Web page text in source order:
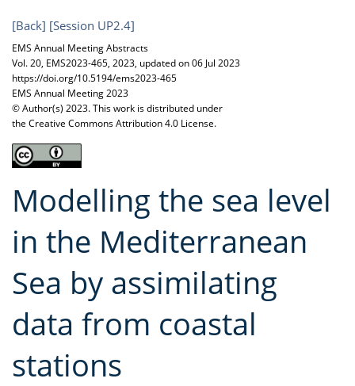
[Back] [Session UP2.4]
EMS Annual Meeting Abstracts
Vol. 20, EMS2023-465, 2023, updated on 06 Jul 2023
https://doi.org/10.5194/ems2023-465
EMS Annual Meeting 2023
© Author(s) 2023. This work is distributed under
the Creative Commons Attribution 4.0 License.
Modelling the sea level
in the Mediterranean
Sea by assimilating
data from coastal
stations